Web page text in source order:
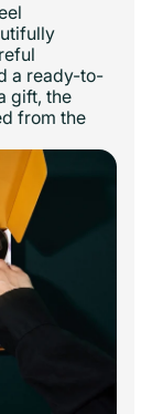
a ready-to-
gift, the
from the